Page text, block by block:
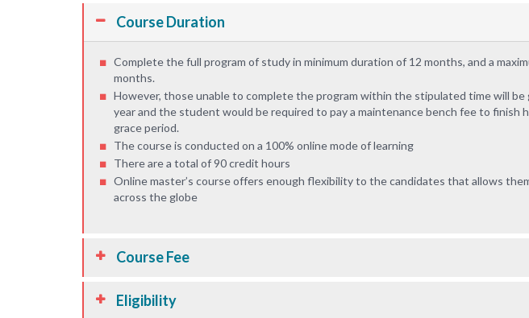
Course Duration
Complete the full program of study in minimum duration of 12 months, and a
months.
However, those unable to complete the program within the stipulated time will be
year and the student would be required to pay a maintenance bench fee to finish
grace period.
The course is conducted on a 100% online mode of learning
There are a total of 90 credit hours
Online master’s course offers enough flexibility to the candidates that allows
across the globe
Course Fee
Eligibility